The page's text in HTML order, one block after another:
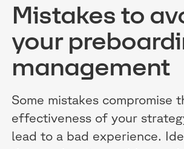
Mistakes to
your
management
Some mistakes compromise
effectiveness of your
lead to a bad experience.